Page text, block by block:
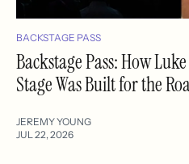
BACKSTAGE PASS
Backstage Pass: How
Stage Was Built for the
JEREMY YOUNG
JUL 22, 2026